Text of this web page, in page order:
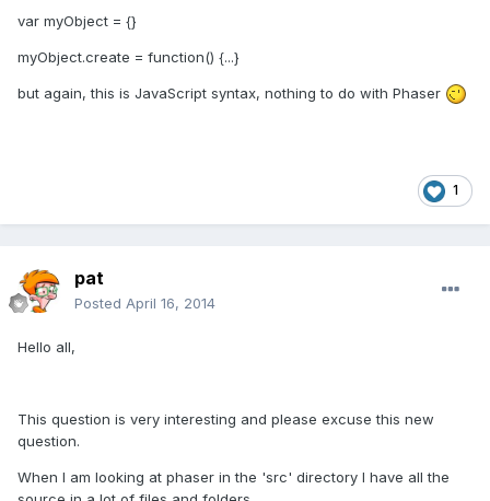
var myObject = {}
myObject.create = function() {...}
but again, this is JavaScript syntax, nothing to do with Phaser
1
pat
Posted April 16, 2014
Hello all,
This question is very interesting and please excuse this new
question.
When I am looking at phaser in the 'src' directory I have all the